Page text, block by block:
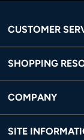
CUSTOMER
SHOPPING
COMPANY
SITE